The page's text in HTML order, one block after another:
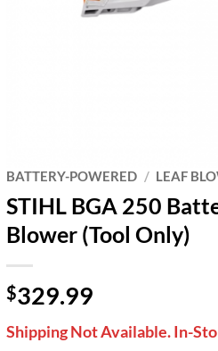
BATTERY-POWERED / LEAF
STIHL BGA 250
Blower (Tool Only)
$329.99
Shipping Not Available. In-